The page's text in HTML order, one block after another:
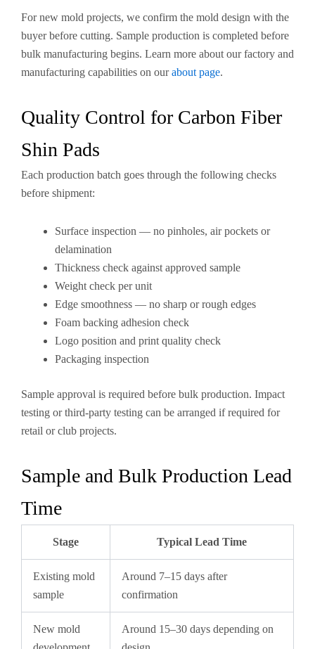
For new mold projects, we confirm the mold design with the
buyer before cutting. Sample production is completed before
bulk manufacturing begins. Learn more about our factory and
manufacturing capabilities on ourabout page.
Quality Control for Carbon Fiber
Shin Pads
Each production batch goes through the following checks
before shipment:
Surface inspection — no pinholes, air pockets or
delamination
Thickness check against approved sample
Weight check per unit
Edge smoothness — no sharp or rough edges
Foam backing adhesion check
Logo position and print quality check
Packaging inspection
Sample approval is required before bulk production. Impact
testing or third-party testing can be arranged if required for
retail or club projects.
Sample and Bulk Production Lead
Time
Stage Typical Lead Time
Existing mold
sample
Around 7–15 days after
confirmation
New mold
Around 15–30 days depending on